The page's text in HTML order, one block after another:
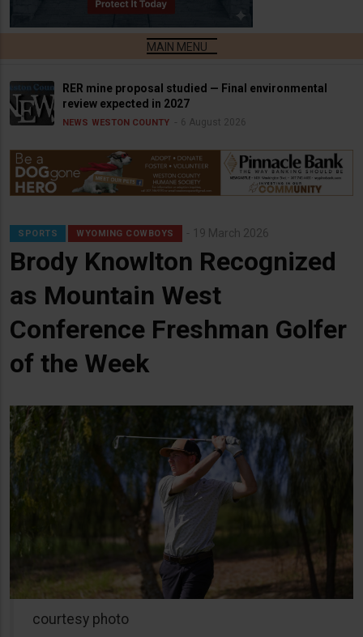
RER mine proposal studied — Final environmental
review expected in 2027
NEWS WESTON COUNTY 6 August 2026
SPORTS WYOMING COWBOYS 19 March 2026
Brody Knowlton Recognized
as Mountain West
Conference Freshman Golfer
of the Week
courtesy photo